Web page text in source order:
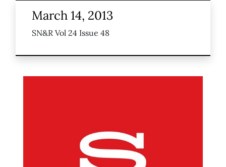
March 14, 2013
SN&R Vol 24 Issue 48